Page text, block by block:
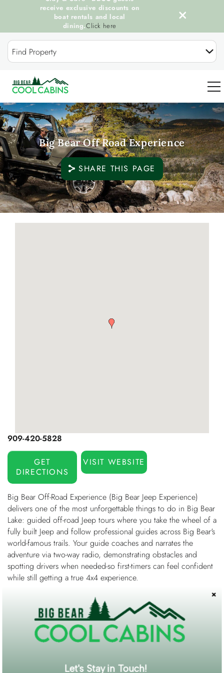
Skip to main content
Find Property
0
OUR COOL CABINS
DISCOVER BIG BEAR
GUEST SERVICES
receive exclusive discounts on
boat rentals and local
dining.Click here
Big Bear Off Road Experience
SHARE THIS PAGE
909-420-5828
GET
DIRECTIONS
VISIT WEBSITE
Big Bear Off-Road Experience (Big Bear Jeep Experience)
delivers one of the most unforgettable things to do in Big Bear
Lake: guided off-road Jeep tours where you take the wheel of a
fully built Jeep and follow professional guides across Big Bear's
world-famous trails. Your guide coaches and narrates the
adventure via two-way radio, demonstrating obstacles and
spotting drivers when needed-so first-timers can feel confident
while still getting a true 4x4 experience.
Choose a trail that matches your comfort level-from scenic,
beginner-friendly sightseeing in Holcomb Valley to technical
rock crawling on Big Bear's legendary terrain. Popular options
include The Squeeze (intro to 4WD with the Holcomb Valley
Pinnacles), John Bull Jr. (intermediate, summit views over 8,000
iconic challenges like The Ledge, The Brain, and the Rock
Let's Stay in Touch!